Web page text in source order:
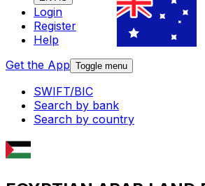
Login
Register
Help
Get the App Toggle menu
SWIFT/BIC
Search by bank
Search by country